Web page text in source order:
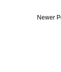
Newer